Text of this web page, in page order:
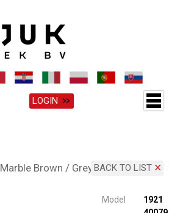
LOGIN
BACK TO LIST
Marble Brown / Grey
Model
1921